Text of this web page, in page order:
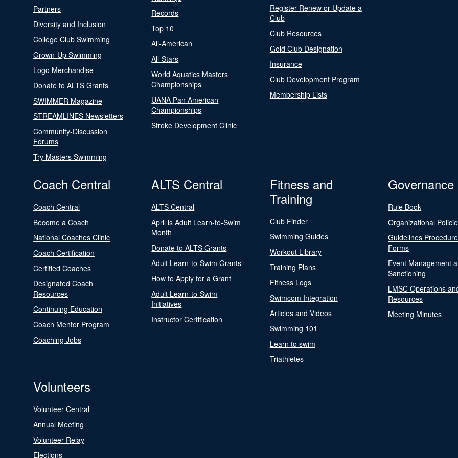
Partners
Diversity and Inclusion
College Club Swimming
Grown-Up Swimming
Logo Merchandise
Donate to ALTS Grants
SWIMMER Magazine
STREAMLINES Newsletters
Community-Discussion
Forums
Try Masters Swimming
Records
Top 10
All-American
All-Stars
World Aquatics Masters
Championships
UANA Pan American
Championships
Stroke Development Clinic
Register Renew or Update a
Club
Club Resources
Gold Club Designation
Insurance
Club Development Program
Membership Lists
Coach Central
Coach Central
Become a Coach
National Coaches Clinic
Coach Certification
Certified Coaches
Designated Coach
Resources
Continuing Education
Coach Mentor Program
Coaching Jobs
ALTS Central
ALTS Central
April is Adult Learn-to-Swim
Month
Donate to ALTS Grants
Adult Learn-to-Swim Grants
How to Apply for a Grant
Adult Learn-to-Swim
Initiatives
Instructor Certification
Fitness and
Training
Club Finder
Swimming Guides
Workout Library
Training Plans
Fitness Logs
Swimcom Integration
Articles and Videos
Swimming 101
Learn to swim
Triathletes
Governance
Rule Book
Organizational
Guidelines
Forms
Event Management
Sanctioning
LMSC Operations
Resources
Meeting Minutes
Volunteers
Volunteer Central
Annual Meeting
Volunteer Relay
Elections